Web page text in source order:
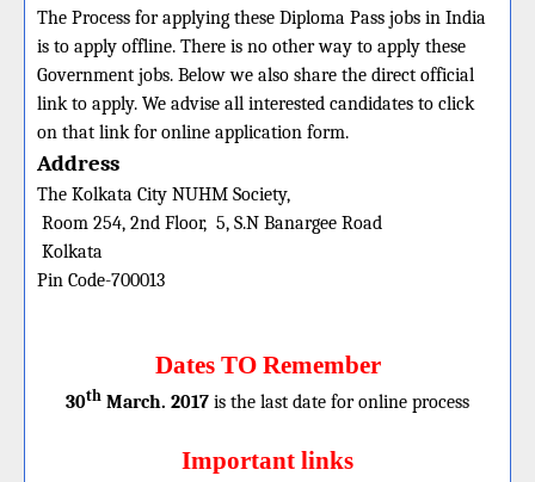
The Process for applying these Diploma Pass jobs in India
is to apply offline. There is no other way to apply these
Government jobs. Below we also share the direct official
link to apply. We advise all interested candidates to click
on that link for online application form.
Address
The Kolkata City NUHM Society,
Room 254, 2nd Floor, 5, S.N Banargee Road
Kolkata
Pin Code-700013
Dates TO Remember
30th March. 2017 is the last date for online process
Important links